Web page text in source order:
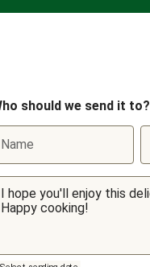
should we send it to?
Name